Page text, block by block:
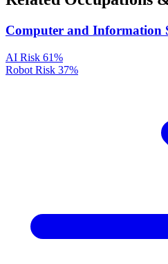
Computer and Information
AI Risk 61%
Robot Risk 37%